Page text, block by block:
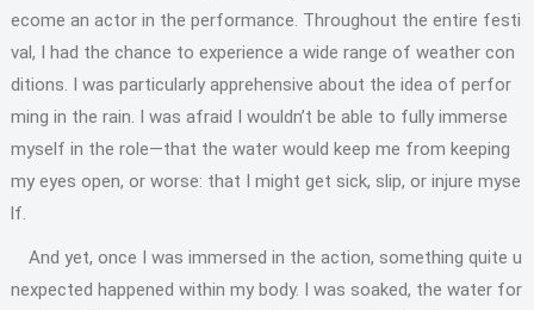
ecome an actor in the performance. Throughout the entire festi
val, I had the chance to experience a wide range of weather con
ditions. I was particularly apprehensive about the idea of perfor
ming in the rain. I was afraid I wouldn’t be able to fully immerse
myself in the role—that the water would keep me from keeping
my eyes open, or worse: that I might get sick, slip, or injure myse
lf.
And yet, once I was immersed in the action, something quite u
nexpected happened within my body. I was soaked, the water for